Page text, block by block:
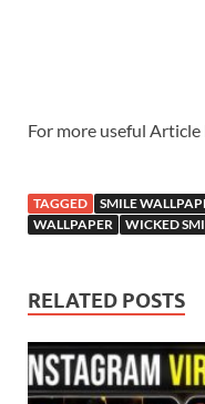
For more useful
TAGGED SMILE
WALLPAPER
WICKED
RELATED POSTS